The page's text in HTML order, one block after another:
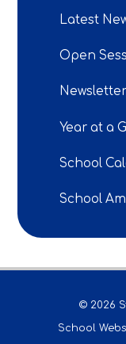
Latest
Open
Year at a
School
School
© 2026
School